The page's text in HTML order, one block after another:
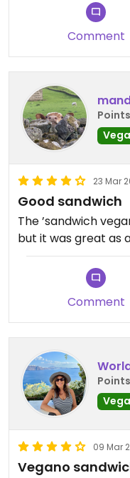
Comment
23 Mar
Good sandwich
The ’sandwich
but it was great as
Comment
09 Mar
Vegano